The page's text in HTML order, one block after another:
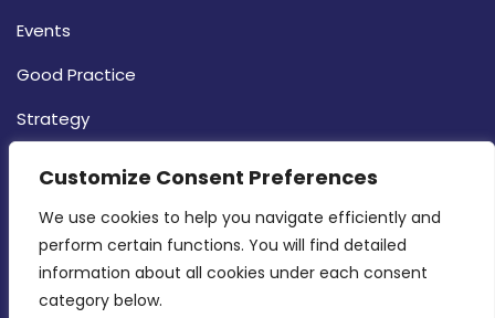
Customize Consent Preferences
We use cookies to help you navigate efficiently and
perform certain functions. You will find detailed
information about all cookies under each consent
category below.
Events
Good Practice
Strategy
MDIA, Twenty20 Business Centre, Triq l-
Intornjatur, Zone 3, Central Business District,
Birkirkara, CBD 3050